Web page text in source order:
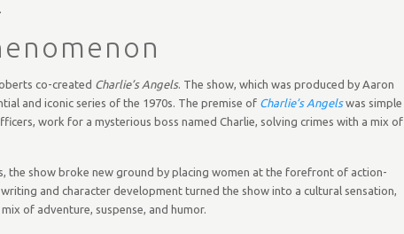
co-created Charlie’s Angels. The show, which was produced by Aaron
and iconic series of the 1970s. The premise of Charlie’s Angelswas simple
work for a mysterious boss named Charlie, solving crimes with a mix of
the show broke new ground by placing women at the forefront of action-
and character development turned the show into a cultural sensation,
of adventure, suspense, and humor.